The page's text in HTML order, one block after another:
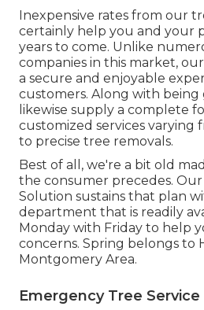
Inexpensive rates from our
certainly help you and your
years to come. Unlike
companies in this market,
a secure and enjoyable
customers. Along with being
likewise supply a complete
customized services varying
to precise tree removals.
Best of all, we're a bit old
the consumer precedes.
Solution sustains that plan
department that is readily
Monday with Friday to help
concerns. Spring belongs to
Montgomery Area.
Emergency Tree Service